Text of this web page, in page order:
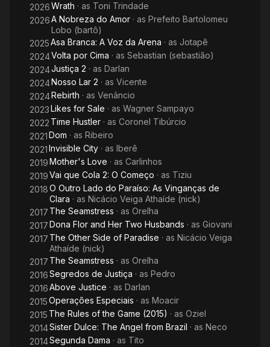
2026Wrath · as Toni Trindade
2026A Nobreza do Amor · as Prefeito Bartolomeu
Lobo (bartô)
2025Asa Branca: A Voz da Arena · as Jotapê
2024Volta por Cima · as Sebastian (sebastião)
2024Justiça 2 · as Darlan
2024Nosso Lar 2 · as Vicente
2024Rebirth · as Venâncio
2023Likes for Sale · as Wagner Sampayo
2022 Time Hustler · as Coronel Tibúrcio
2021Dom · as Ribeiro
2021Invisible City · as Iberê
2019Mother's Love · as Carlinhos
2019Vai que Cola 2: O Começo · as Tiziu
2018O Outro Lado do Paraíso: As Vinganças de
Clara · as Nicácio Veiga Athaíde (nick)
2017 The Seamstress · as Orelha
2017Dona Flor and Her Two Husbands · as Giovani
2017 The Other Side of Paradise · as Nicácio Veiga
Athaíde (nick)
2017 The Seamstress · as Orelha
2016Segredos de Justiça · as Pedro
2016Above Justice · as Darlan
2015Operações Especiais · as Moacir
2015 The Rules of the Game (2015) · as Oziel
2014Sister Dulce: The Angel from Brazil · as Neco
2014Segunda Dama · as Tito